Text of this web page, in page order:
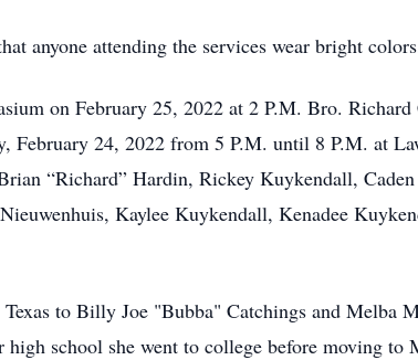
anyone attending the services wear bright
on February 25, 2022 at 2 P.M. Bro.
24, 2022 from 5 P.M. until 8 P.M. at
“Richard” Hardin, Rickey Kuykendall,
Kaylee Kuykendall, Kenadee
to Billy Joe "Bubba" Catchings and Melba
school she went to college before moving to